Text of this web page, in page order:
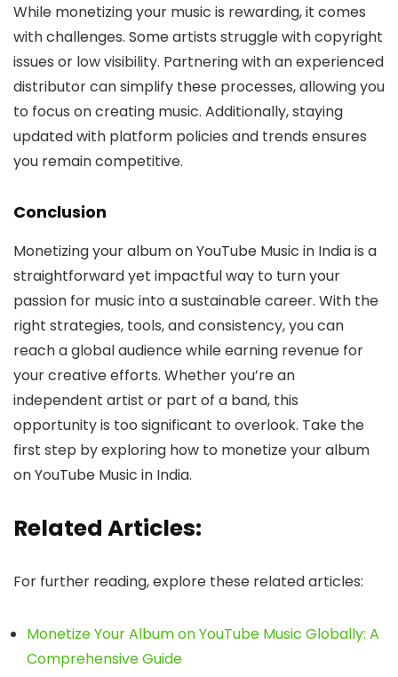
While monetizing your music is rewarding, it comes
with challenges. Some artists struggle with copyright
issues or low visibility. Partnering with an experienced
distributor can simplify these processes, allowing you
to focus on creating music. Additionally, staying
updated with platform policies and trends ensures
you remain competitive.
Conclusion
Monetizing your album on YouTube Music in India is a
straightforward yet impactful way to turn your
passion for music into a sustainable career. With the
right strategies, tools, and consistency, you can
reach a global audience while earning revenue for
your creative efforts. Whether you’re an
independent artist or part of a band, this
opportunity is too significant to overlook. Take the
first step by exploring how to monetize your album
on YouTube Music in India.
Related Articles:
For further reading, explore these related articles:
Monetize Your Album on YouTube Music Globally: A
Comprehensive Guide